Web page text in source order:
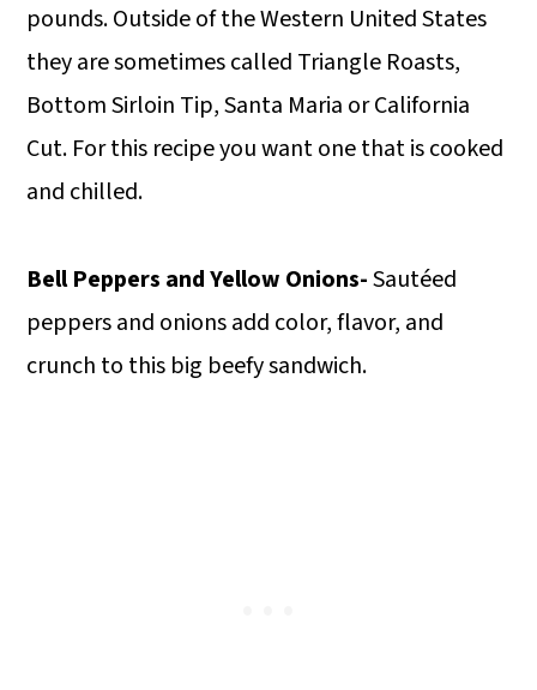
pounds. Outside of the Western United States
they are sometimes called Triangle Roasts,
Bottom Sirloin Tip, Santa Maria or California
Cut. For this recipe you want one that is cooked
and chilled.
Bell Peppers and Yellow Onions-Sautéed
peppers and onions add color, flavor, and
crunch to this big beefy sandwich.